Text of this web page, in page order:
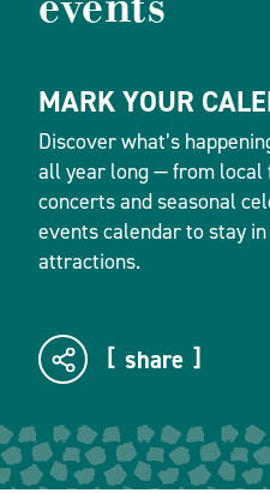
MARK YOUR
Discover what’s
all year long — from
concerts and seasonal
events calendar to stay
attractions.
share